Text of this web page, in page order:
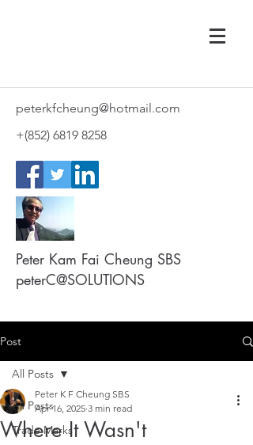
peterkfcheung@hotmail.com
+(852) 6819 8258
Peter Kam Fai Cheung SBS
peterC@SOLUTIONS
Post
All Posts
Trade Marks
All Posts
Where It Wasn't
Peter K F Cheung SBS
Apr 16, 2025 3 min read